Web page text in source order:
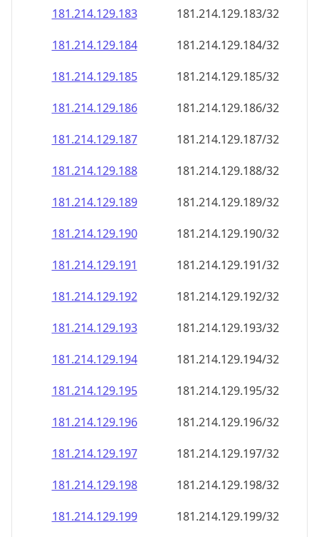
181.214.129.183
181.214.129.183/32
181.214.129.184
181.214.129.184/32
181.214.129.185
181.214.129.185/32
181.214.129.186
181.214.129.186/32
181.214.129.187
181.214.129.187/32
181.214.129.188
181.214.129.188/32
181.214.129.189
181.214.129.189/32
181.214.129.190
181.214.129.190/32
181.214.129.191
181.214.129.191/32
181.214.129.192
181.214.129.192/32
181.214.129.193
181.214.129.193/32
181.214.129.194
181.214.129.194/32
181.214.129.195
181.214.129.195/32
181.214.129.196
181.214.129.196/32
181.214.129.197
181.214.129.197/32
181.214.129.198
181.214.129.198/32
181.214.129.199
181.214.129.199/32